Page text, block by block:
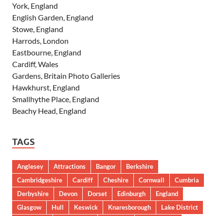
York, England
English Garden, England
Stowe, England
Harrods, London
Eastbourne, England
Cardiff, Wales
Gardens, Britain Photo Galleries
Hawkhurst, England
Smallhythe Place, England
Beachy Head, England
TAGS
Anglesey Attractions Bangor
Berkshire
Cambridgeshire
Cardiff Cheshire Cornwall
Cumbria
Derbyshire
Devon Dorset Edinburgh
England
Glasgow
Hull Keswick Knaresborough
Lake District